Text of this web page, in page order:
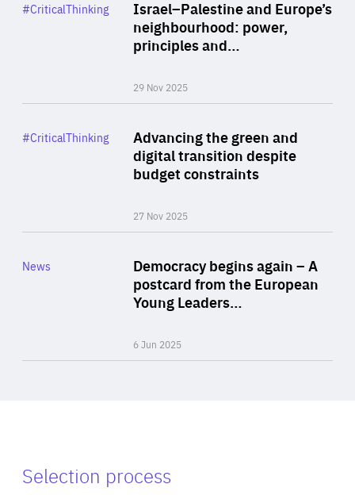
Israel–Palestine and Europe’s
neighbourhood: power,
principles and…
29 Nov 2025
Category
#CriticalThinking
Advancing the green and
digital transition despite
budget constraints
27 Nov 2025
Category
#CriticalThinking
Democracy begins again – A
postcard from the European
Young Leaders…
6 Jun 2025
Category
News
Selection process